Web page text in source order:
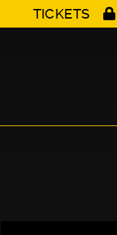
TICKETS